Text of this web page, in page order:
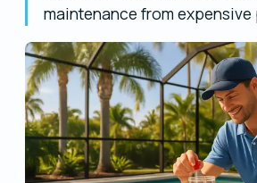
maintenance from